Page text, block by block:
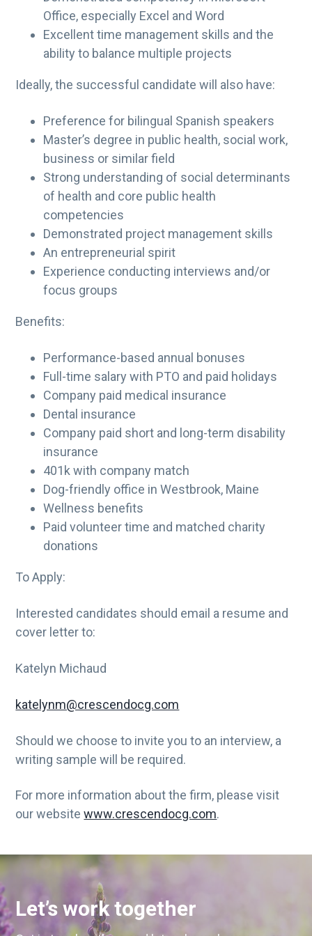
Office, especially Excel and Word
Excellent time management skills and the
ability to balance multiple projects
Ideally, the successful candidate will also have:
Preference for bilingual Spanish speakers
Master’s degree in public health, social work,
business or similar field
Strong understanding of social determinants
of health and core public health
competencies
Demonstrated project management skills
An entrepreneurial spirit
Experience conducting interviews and/or
focus groups
Benefits:
Performance-based annual bonuses
Full-time salary with PTO and paid holidays
Company paid medical insurance
Dental insurance
Company paid short and long-term disability
insurance
401k with company match
Dog-friendly office in Westbrook, Maine
Wellness benefits
Paid volunteer time and matched charity
donations
To Apply:
Interested candidates should email a resume and
cover letter to:
Katelyn Michaud
katelynm@crescendocg.com
Should we choose to invite you to an interview, a
writing sample will be required.
For more information about the firm, please visit
our websitewww.crescendocg.com.
Let’s work together